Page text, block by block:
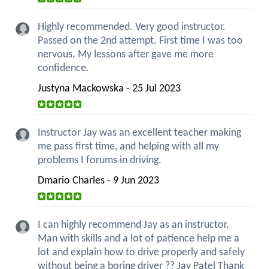
Highly recommended. Very good instructor.
Passed on the 2nd attempt. First time I was too
nervous. My lessons after gave me more
confidence.
Justyna Mackowska - 25 Jul 2023
Instructor Jay was an excellent teacher making
me pass first time, and helping with all my
problems I forums in driving.
Dmario Charles - 9 Jun 2023
I can highly recommend Jay as an instructor.
Man with skills and a lot of patience help me a
lot and explain how to drive properly and safely
without being a boring driver ?? Jay Patel Thank